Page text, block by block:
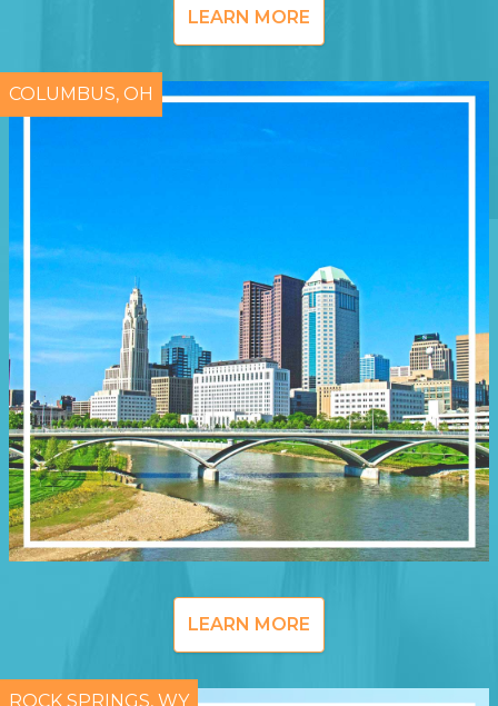
LEARN MORE
COLUMBUS, OH
LEARN MORE
ROCK SPRINGS, WY